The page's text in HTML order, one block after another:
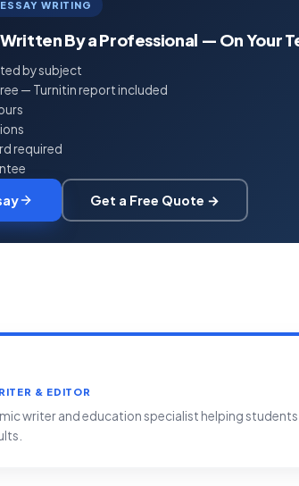
WRITING
Written By a Professional — On Your
by subject
— Turnitin report included
required
Get a Free Quote →
& EDITOR
writer and education specialist helping students